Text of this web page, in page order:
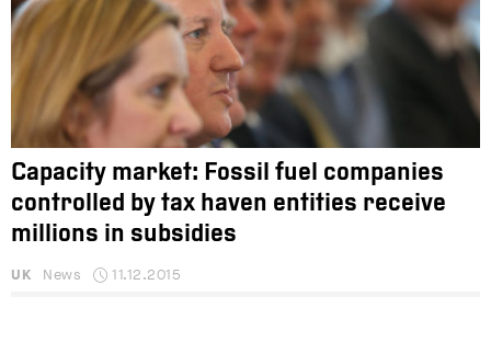
Capacity market: Fossil fuel companies
controlled by tax haven entities receive
millions in subsidies
UK News 11.12.2015